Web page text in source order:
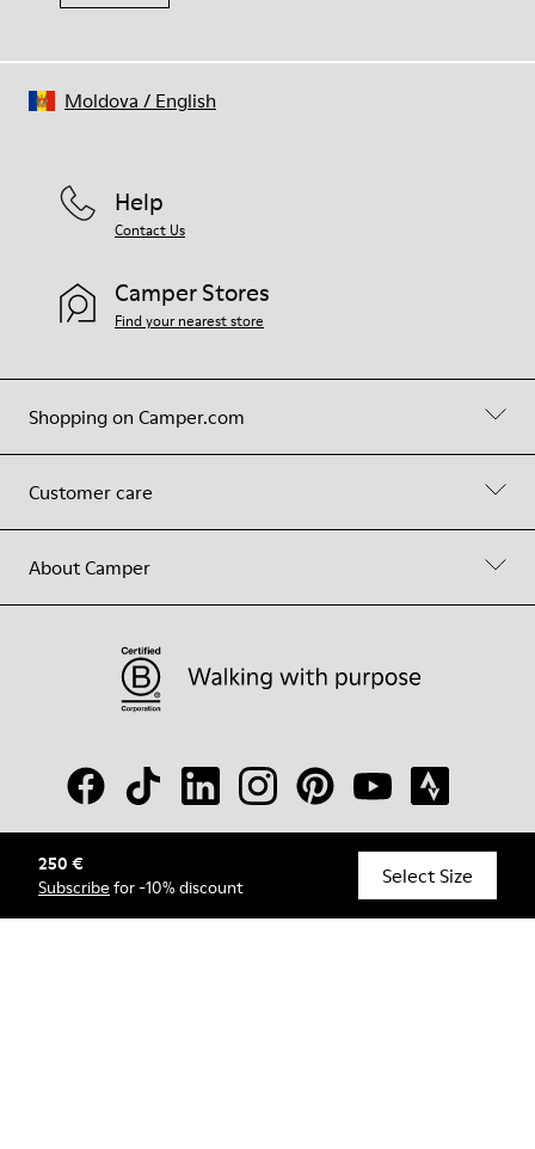
250 €
Subscribe for -10% discount Select Size
Shopping on Camper.com
Customer care
About Camper
Help
Contact Us
Camper Stores
Find your nearest store
© Camper, 2026
Moldova / English